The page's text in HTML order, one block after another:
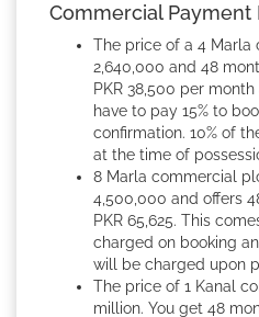
Commercial Payment
The price of a 4 Marla
2,640,000 and 48
PKR 38,500 per month
have to pay 15% to
confirmation. 10% of
at the time of
8 Marla commercial
4,500,000 and offers
PKR 65,625. This
charged on booking
will be charged upon
The price of 1 Kanal
million. You get 48